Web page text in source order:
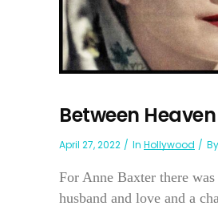
Between
April 27, 2022 In Hollywood By
For Anne Baxter there was
husband and love and a